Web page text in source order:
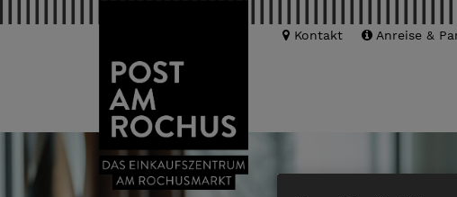
Kontakt Anreise &